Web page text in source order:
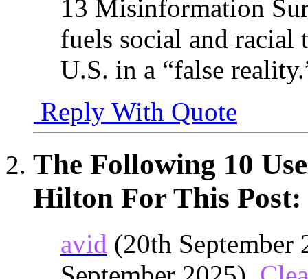
13 Misinformation
fuels social and
U.S. in a “false
Reply With Quote
The Following 10
Hilton For This Post:
avid (20th September